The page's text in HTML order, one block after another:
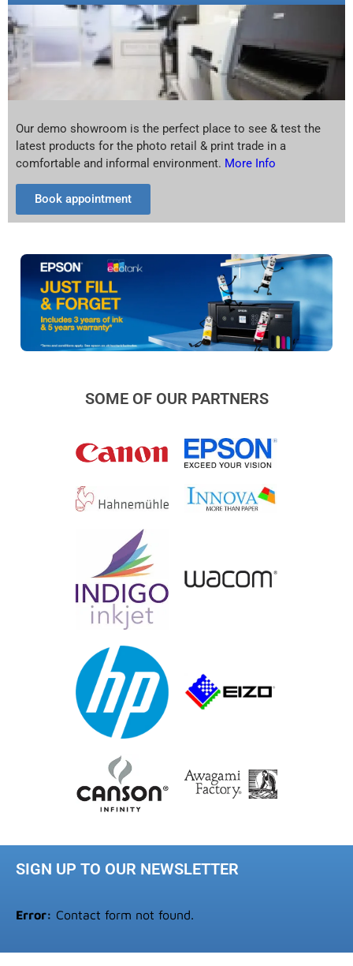
Our demo showroom is the perfect place to see & test the
latest products for the photo retail & print trade in a
comfortable and informal environment. More Info
Book appointment
SOME OF OUR PARTNERS
SIGN UP TO OUR NEWSLETTER
Error: Contact form not found.